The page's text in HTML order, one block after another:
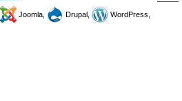
Joomla, Drupal,
WordPress,